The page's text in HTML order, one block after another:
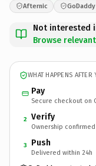
Afternic
Not interested
Browse
WHAT HAPPENS AFTER
Pay
Secure checkout on
2 Verify
Ownership confirmed
3 Push
Delivered within 24h